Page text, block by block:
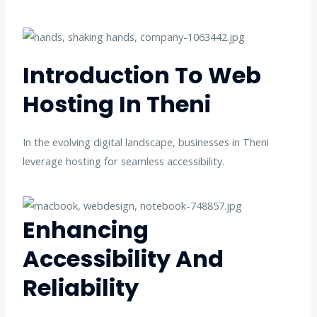
Introduction To Web
Hosting In Theni
In the evolving digital landscape, businesses in Theni
leverage hosting for seamless accessibility.
Enhancing
Accessibility And
Reliability